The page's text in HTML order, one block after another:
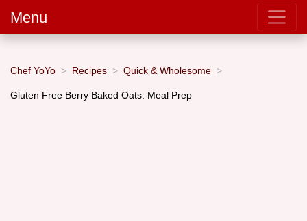
Menu
Chef YoYo Recipes Quick & Wholesome
Gluten Free Berry Baked Oats: Meal Prep